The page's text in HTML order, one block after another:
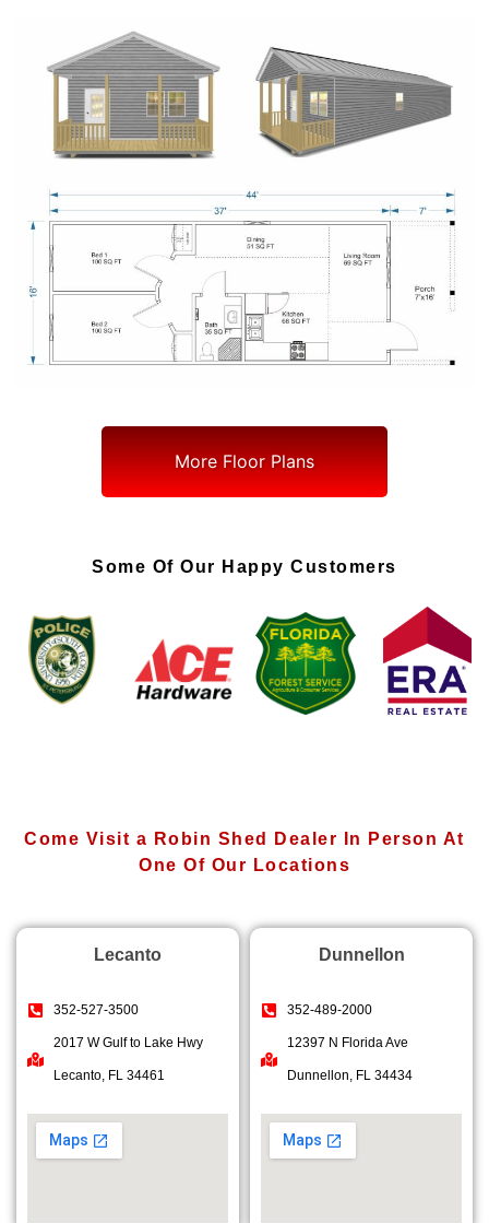
More Floor Plans
Some Of Our Happy Customers
Come Visit a Robin Shed Dealer In Person At
One Of Our Locations
Lecanto
352-527-3500
2017 W Gulf to Lake Hwy
Lecanto, FL 34461
Dunnellon
352-489-2000
12397 N Florida Ave
Dunnellon, FL 34434